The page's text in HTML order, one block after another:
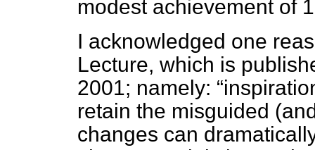
modest achievement of
I acknowledged one
Lecture, which is
2001; namely:
retain the misguided
changes can